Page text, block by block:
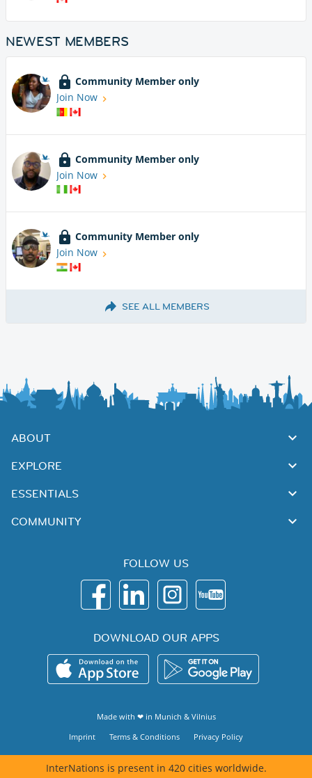
NEWEST MEMBERS
Community Member only
Join Now
Community Member only
Join Now
Community Member only
Join Now
SEE ALL MEMBERS
ABOUT
EXPLORE
ESSENTIALS
COMMUNITY
FOLLOW US
DOWNLOAD OUR APPS
Made with ❤ in Munich & Vilnius
Imprint
Terms & Conditions Privacy Policy
InterNations is present in 420 cities worldwide.